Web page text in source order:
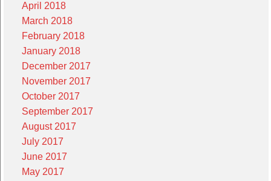
April 2018
March 2018
February 2018
January 2018
December 2017
November 2017
October 2017
September 2017
August 2017
July 2017
June 2017
May 2017